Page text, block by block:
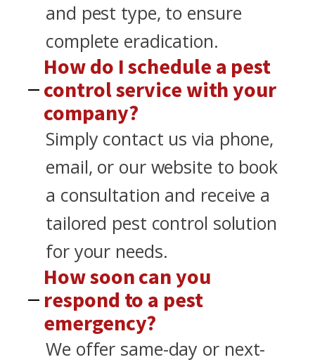
and pest type, to ensure
complete eradication.
How do I schedule a pest
control service with your
company?
Simply contact us via phone,
email, or our website to book
a consultation and receive a
tailored pest control solution
for your needs.
How soon can you
respond to a pest
emergency?
We offer same-day or next-